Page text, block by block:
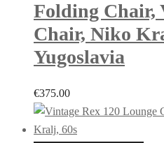
Folding Chair,
Chair, Niko
Yugoslavia
€375.00